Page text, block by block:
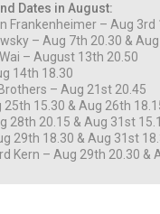
Dates in August:
Frankenheimer – Aug 3rd
– Aug 7th 20.30 &
– August 13th 20.50
14th 18.30
– Aug 21st 20.45
25th 15.30 & Aug 26th
28th 20.15 & Aug 31st
29th 18.30 & Aug 31st
Kern – Aug 29th 20.30 &